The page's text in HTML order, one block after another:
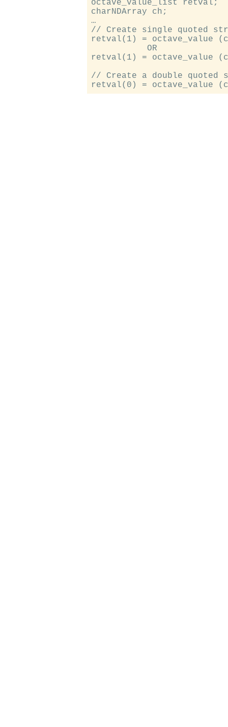
octave_value_list retval;
charNDArray ch;
…
// Create single quoted
retval(1) = octave_value
           OR
retval(1) =
// Create a double quoted